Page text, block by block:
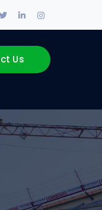
Twitter
Profile
LinkedIn
Profile
Instagram
Profile
Us